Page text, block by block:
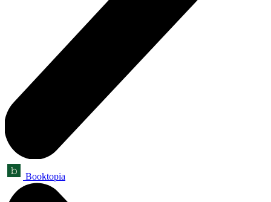
Booktopia